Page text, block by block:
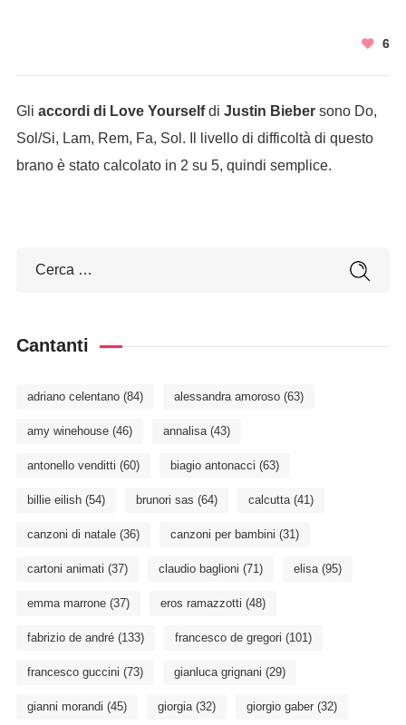
6
Gli accordi di Love Yourselfdi Justin Biebersono Do,
Sol/Si, Lam, Rem, Fa, Sol. Il livello di difficoltà di questo
brano è stato calcolato in 2 su 5, quindi semplice.
Cantanti
adriano celentano(84) alessandra amoroso(63)
amy winehouse(46) annalisa(43)
antonello venditti (60) biagio antonacci (63)
billie eilish(54) brunori sas (64) calcutta(41)
canzoni di natale(36) canzoni per bambini (31)
cartoni animati (37) claudio baglioni (71) elisa(95)
emma marrone(37) eros ramazzotti (48)
fabrizio de andré(133) francesco de gregori (101)
francesco guccini (73) gianluca grignani (29)
gianni morandi (45) giorgia(32) giorgio gaber(32)